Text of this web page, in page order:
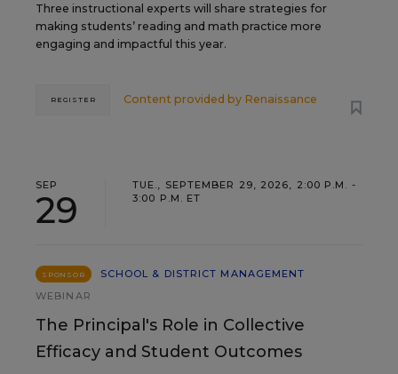
Three instructional experts will share strategies for
making students’ reading and math practice more
engaging and impactful this year.
Content provided by Renaissance
REGISTER
SEP
29
TUE., SEPTEMBER 29, 2026, 2:00 P.M. -
3:00 P.M. ET
SPONSOR
SCHOOL & DISTRICT MANAGEMENT
WEBINAR
The Principal's Role in Collective
Efficacy and Student Outcomes